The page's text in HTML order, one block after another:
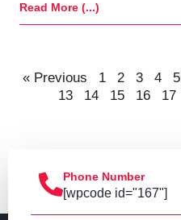
Read More (...)
« Previous 1 2 3 4 5
13
14 15 16 17
Phone Number
[wpcode id="167"]